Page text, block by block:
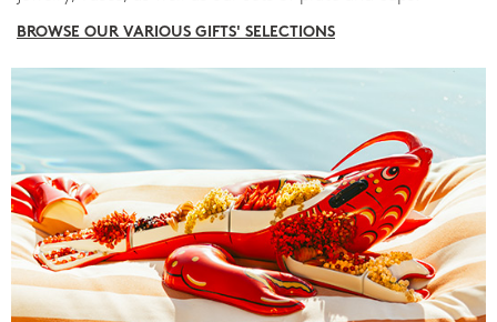
BROWSE OUR VARIOUS GIFTS' SELECTIONS